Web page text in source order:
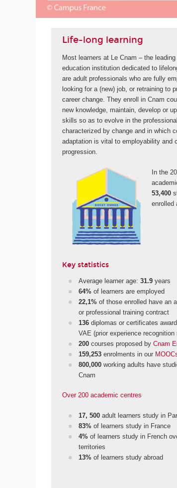
Life-long learning
Most learners at Le Cnam – the
education institution dedicated to
are adult professionals who are fully
looking for a (new) job, or retraining to
career change. They enroll in Cnam
new knowledge, maintain, develop or
skills so as to evolve in the
characterized by change and in which
adaptation is vital to employability and
progression.
In the
53,400
enrolled
Key statistics
Average learner age: 31.9years
64%of learners are employed
22,1%of those enrolled have an
or professional training contract
136diplomas or certificates
VAE (prior experience recognition
200 courses proposed by Cnam
159,253enrolments in our
800,000working adults have
Cnam
Over 200 academic centres
17, 500 adult learners study in
83% of learners study in France
4% of learners study in French
territories
13% of learners study abroad